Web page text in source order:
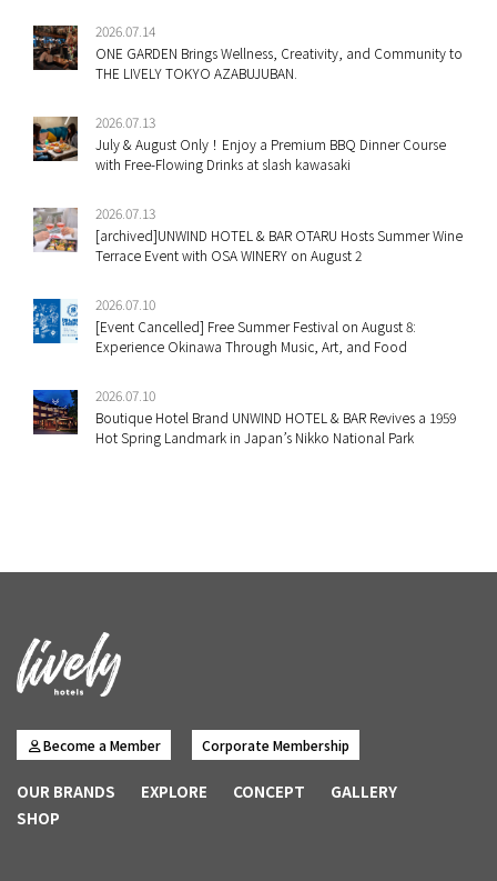
2026.07.14
ONE GARDEN Brings Wellness, Creativity, and Community to
THE LIVELY TOKYO AZABUJUBAN.
2026.07.13
July & August Only！Enjoy a Premium BBQ Dinner Course
with Free-Flowing Drinks at slash kawasaki
2026.07.13
[archived]UNWIND HOTEL & BAR OTARU Hosts Summer Wine
Terrace Event with OSA WINERY on August 2
2026.07.10
[Event Cancelled] Free Summer Festival on August 8:
Experience Okinawa Through Music, Art, and Food
2026.07.10
Boutique Hotel Brand UNWIND HOTEL & BAR Revives a 1959
Hot Spring Landmark in Japan’s Nikko National Park
Become a Member Corporate Membership
OUR BRANDS EXPLORE CONCEPT
GALLERY
SHOP